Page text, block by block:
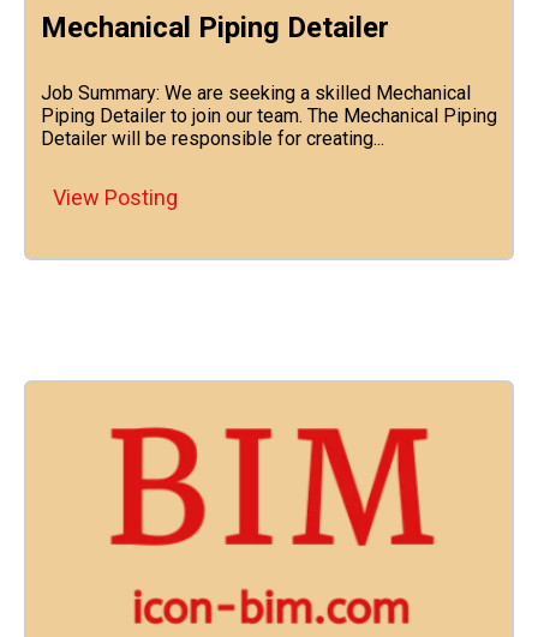
Mechanical Piping Detailer
Job Summary: We are seeking a skilled Mechanical
Piping Detailer to join our team. The Mechanical Piping
Detailer will be responsible for creating...
View Posting